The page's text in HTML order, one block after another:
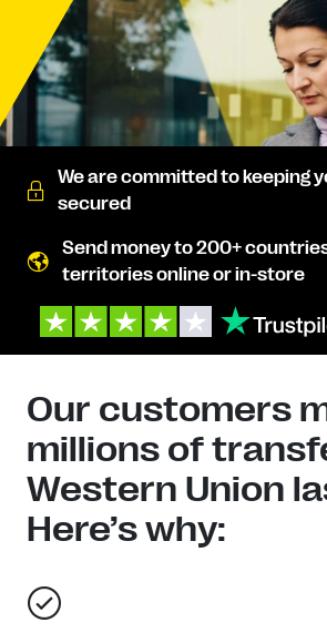
We are committed to keeping
secured
Send money to 200+
territories online or in-store
Our customers
millions of
Western Union
Here’s why: